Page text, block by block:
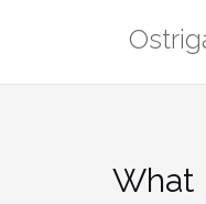
What